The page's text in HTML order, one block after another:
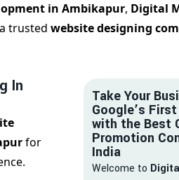
in Ambikapur, Digital
trusted website designing
In
for
Take Your
Google’s
with the Best
Promotion
India
Welcome to